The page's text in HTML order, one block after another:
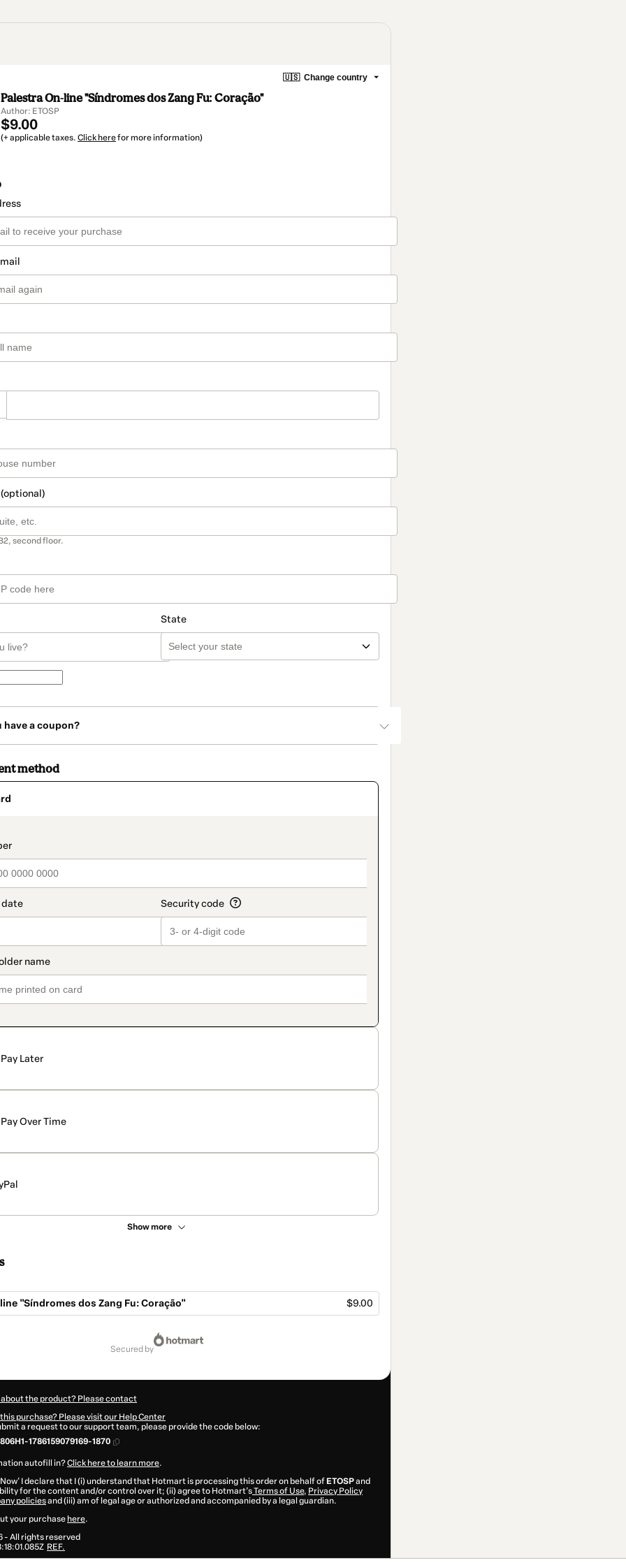
🇺🇸 Change country
Palestra On-line "Síndromes dos Zang Fu: Coração"
Author: ETOSP
$9.00
(+ applicable taxes. Click herefor more information)
second floor.
State
have a coupon?
method
Pay Later
Pay Over Time
Show more
"Síndromes dos Zang Fu: Coração" $9.00
secured by
the product? Please contact
purchase? Please visit our Help Center
a request to our support team, please provide the code below:
1786159079169-1870
autofill in?Click here to learn more.
I declare that I (i) understand that Hotmart is processing this order on behalf of ETOSPand
for the content and/or control over it; (ii) agree to Hotmart’sTerms of Use, Privacy Policy
policiesand (iii) am of legal age or authorized and accompanied by a legal guardian.
your purchase here.
- All rights reserved
REF.